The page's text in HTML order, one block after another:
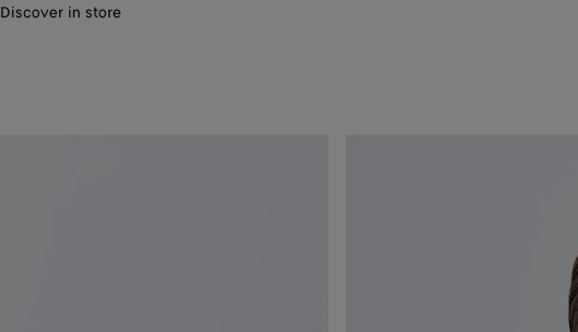
Discover in store